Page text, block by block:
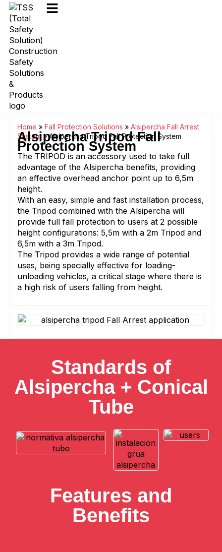
Home »Fall Protection Solutions »Alsipercha Fall Arrest
System»Alsipercha Tripod Fall Protection System
Alsipercha Tripod Fall
Protection System
The TRIPOD is an accessory used to take full
advantage of the Alsipercha benefits, providing
an effective overhead anchor point up to 6,5m
height.
With an easy, simple and fast installation process,
the Tripod combined with the Alsipercha will
provide full fall protection to users at 2 possible
height configurations: 5,5m with a 2m Tripod and
6,5m with a 3m Tripod.
The Tripod provides a wide range of potential
uses, being specially effective for loading-
unloading vehicles, a critical stage where there is
a high risk of users falling from height.
Standards of
Alsipercha + Conical
Tube
Features and
Benefits